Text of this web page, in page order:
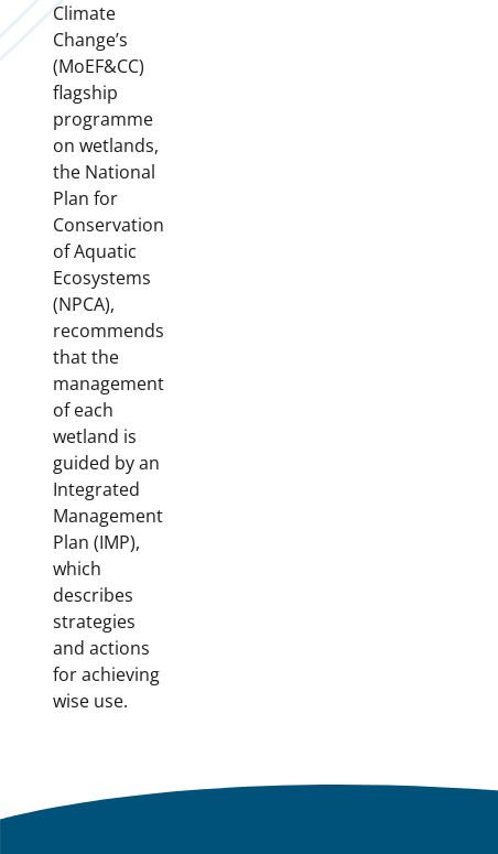
Climate
Change’s
(MoEF&CC)
flagship
programme
on wetlands,
the National
Plan for
Conservation
of Aquatic
Ecosystems
(NPCA),
recommends
that the
management
of each
wetland is
guided by an
Integrated
Management
Plan (IMP),
which
describes
strategies
and actions
for achieving
wise use.